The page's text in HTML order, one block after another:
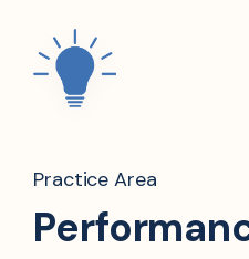
Practice Area